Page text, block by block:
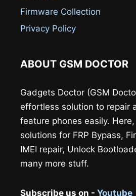
Firmware Collection
Privacy Policy
ABOUT GSM DOCTOR
Gadgets Doctor (GSM
effortless solution to repair
feature phones easily.
solutions for FRP Bypass,
IMEI repair, Unlock
many more stuff.
Subscribe us on - Youtube